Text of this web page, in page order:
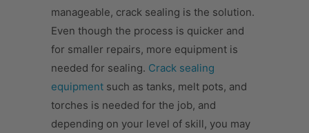
manageable, crack sealing is the solution.
Even though the process is quicker and
for smaller repairs, more equipment is
needed for sealing. Crack sealing
equipment such as tanks, melt pots, and
torches is needed for the job, and
depending on your level of skill, you may